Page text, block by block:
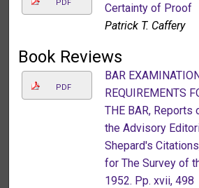
PDF
Certainty of Proof
Patrick T. Caffery
Book Reviews
PDF
BAR
REQUIREMENTS
THE BAR, Reports
the Advisory
Shepard's
for The Survey of
1952. Pp. xvii, 498